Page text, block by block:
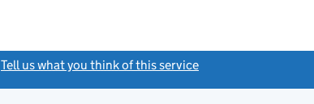
Tell us what you think of this service